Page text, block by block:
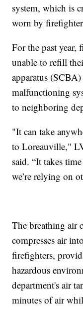
system, which is
worn by
For the past year,
unable to refill
apparatus
malfunctioning
to neighboring
"It can take
to Loreauville,"
said. “It takes
we’re relying on
The breathing air
compresses air
firefighters,
hazardous
department's air
minutes of air